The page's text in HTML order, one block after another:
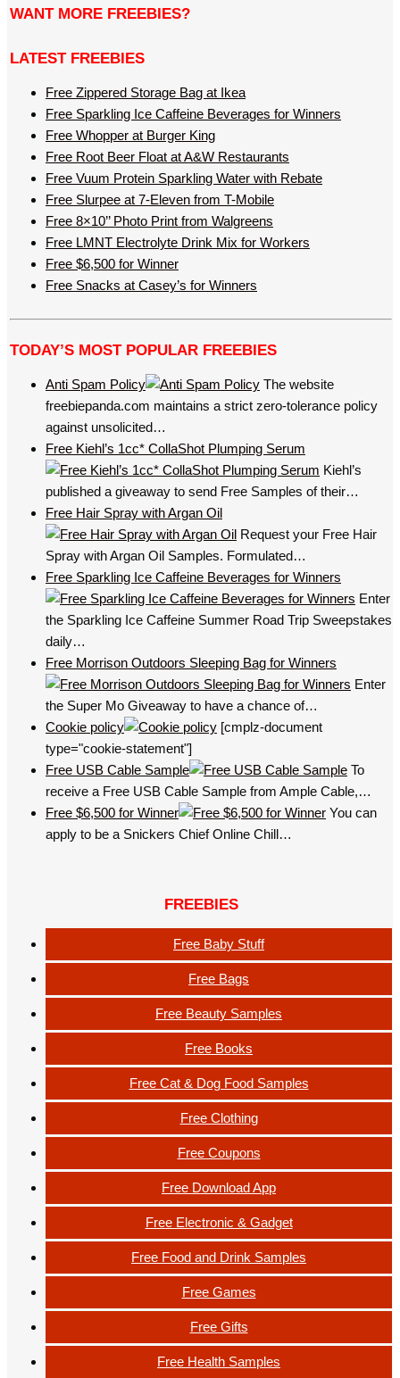
WANT MORE FREEBIES?
LATEST FREEBIES
Free Zippered Storage Bag at Ikea
Free Sparkling Ice Caffeine Beverages for Winners
Free Whopper at Burger King
Free Root Beer Float at A&W Restaurants
Free Vuum Protein Sparkling Water with Rebate
Free Slurpee at 7-Eleven from T-Mobile
Free 8×10’’ Photo Print from Walgreens
Free LMNT Electrolyte Drink Mix for Workers
Free $6,500 for Winner
Free Snacks at Casey’s for Winners
TODAY’S MOST POPULAR FREEBIES
Anti Spam Policy
The website
freebiepanda.com maintains a strict zero-tolerance policy
against unsolicited…
Free Kiehl’s 1cc* CollaShot Plumping Serum
Kiehl’s
published a giveaway to send Free Samples of their…
Free Hair Spray with Argan Oil
Request your Free Hair
Spray with Argan Oil Samples. Formulated…
Free Sparkling Ice Caffeine Beverages for Winners
Enter
the Sparkling Ice Caffeine Summer Road Trip Sweepstakes
daily…
Free Morrison Outdoors Sleeping Bag for Winners
Enter
the Super Mo Giveaway to have a chance of…
Cookie policy
[cmplz-document
type="cookie-statement"]
Free USB Cable Sample
To
receive a Free USB Cable Sample from Ample Cable,…
Free $6,500 for Winner
You can
apply to be a Snickers Chief Online Chill…
FREEBIES
Free Baby Stuff
Free Bags
Free Beauty Samples
Free Books
Free Cat & Dog Food Samples
Free Clothing
Free Coupons
Free Download App
Free Electronic & Gadget
Free Food and Drink Samples
Free Games
Free Gifts
Free Health Samples